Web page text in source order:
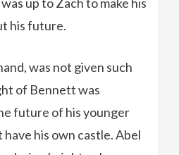
his future.
was not given such
of Bennett was
future of his younger
his own castle. Abel